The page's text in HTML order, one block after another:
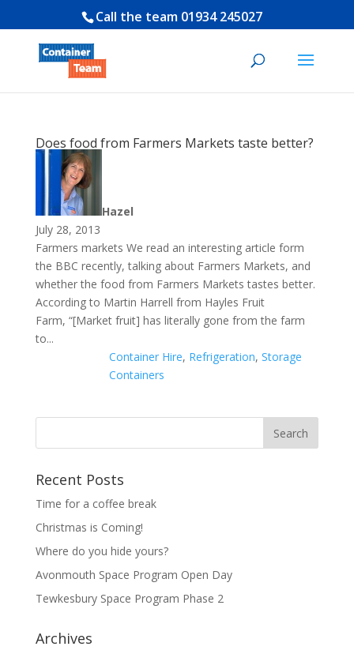
Call the team 01934 245027
Does food from Farmers Markets taste better?
Hazel
July 28, 2013
Farmers markets We read an interesting article form
the BBC recently, talking about Farmers Markets, and
whether the food from Farmers Markets tastes better.
According to Martin Harrell from Hayles Fruit
Farm, “[Market fruit] has literally gone from the farm
to...
Container Hire, Refrigeration, Storage
Containers
Recent Posts
Time for a coffee break
Christmas is Coming!
Where do you hide yours?
Avonmouth Space Program Open Day
Tewkesbury Space Program Phase 2
Archives